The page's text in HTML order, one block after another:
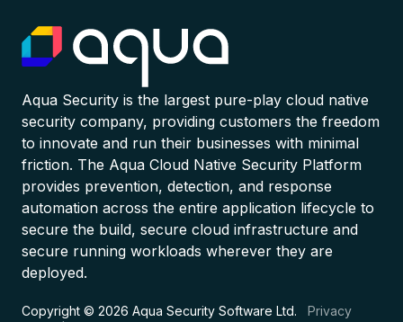
Aqua Security is the largest pure-play cloud native
security company, providing customers the freedom
to innovate and run their businesses with minimal
friction. The Aqua Cloud Native Security Platform
provides prevention, detection, and response
automation across the entire application lifecycle to
secure the build, secure cloud infrastructure and
secure running workloads wherever they are
deployed.
Copyright © 2026 Aqua Security Software Ltd. Privacy